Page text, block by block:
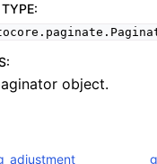
:
:
object.